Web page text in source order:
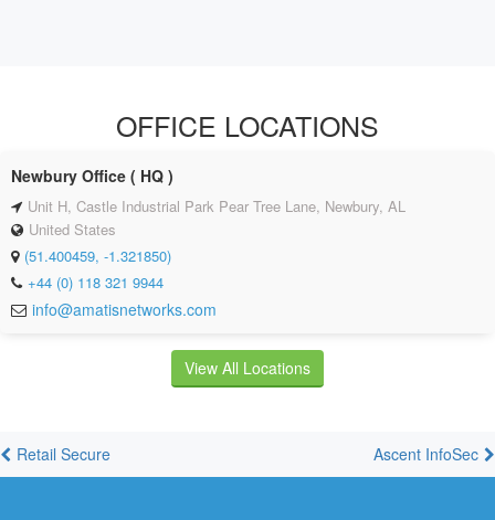
OFFICE LOCATIONS
Newbury Office ( HQ )
Unit H, Castle Industrial Park Pear Tree Lane, Newbury, AL
United States
(51.400459, -1.321850)
+44 (0) 118 321 9944
info@amatisnetworks.com
View All Locations
Retail Secure Ascent InfoSec